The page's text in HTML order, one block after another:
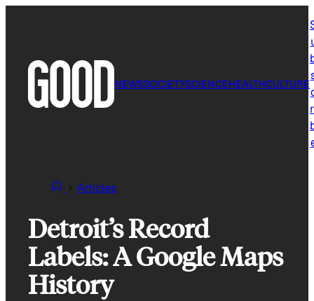
NEWSSOCIETYSCIENCEHEALTHCULTURE
Articles
Detroit’s Record
Labels: A Google Maps
History